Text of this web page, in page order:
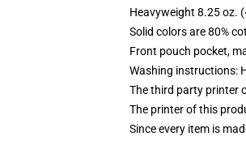
Heavyweight 8.25 oz.
Solid colors are 80%
Front pouch pocket,
Washing instructions:
The third party printer
The printer of this
Since every item is